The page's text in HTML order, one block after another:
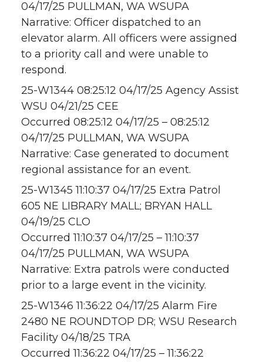
04/17/25 PULLMAN, WA WSUPA
Narrative: Officer dispatched to an
elevator alarm. All officers were assigned
to a priority call and were unable to
respond.
25-W1344 08:25:12 04/17/25 Agency Assist
WSU 04/21/25 CEE
Occurred 08:25:12 04/17/25 – 08:25:12
04/17/25 PULLMAN, WA WSUPA
Narrative: Case generated to document
regional assistance for an event.
25-W1345 11:10:37 04/17/25 Extra Patrol
605 NE LIBRARY MALL; BRYAN HALL
04/19/25 CLO
Occurred 11:10:37 04/17/25 – 11:10:37
04/17/25 PULLMAN, WA WSUPA
Narrative: Extra patrols were conducted
prior to a large event in the vicinity.
25-W1346 11:36:22 04/17/25 Alarm Fire
2480 NE ROUNDTOP DR; WSU Research
Facility 04/18/25 TRA
Occurred 11:36:22 04/17/25 – 11:36:22